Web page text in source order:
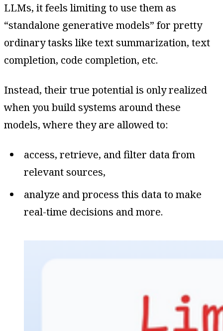
LLMs, it feels limiting to use them as
“standalone generative models” for pretty
ordinary tasks like text summarization, text
completion, code completion, etc.
Instead, their true potential is only realized
when you build systems around these
models, where they are allowed to:
access, retrieve, and filter data from
relevant sources,
analyze and process this data to make
real-time decisions and more.